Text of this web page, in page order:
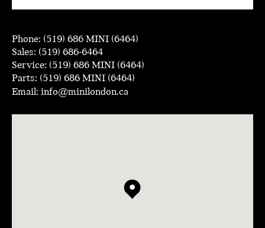
Phone: (519) 686 MINI (6464)
Sales: (519) 686-6464
Service: (519) 686 MINI (6464)
Parts: (519) 686 MINI (6464)
Email: info@minilondon.ca